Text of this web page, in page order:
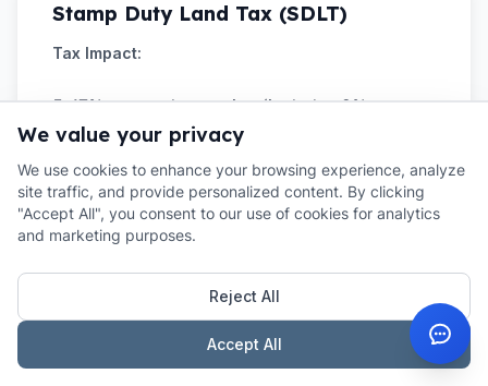
Stamp Duty Land Tax (SDLT)
Tax Impact:
5-17% on purchase price (includes 2%
overseas surcharge)
Example:
£300k property = £17,500 SDLT (5.8%
effective rate)
We value your privacy
We use cookies to enhance your browsing experience, analyze
site traffic, and provide personalized content. By clicking
"Accept All", you consent to our use of cookies for analytics
and marketing purposes.
Reject All
Accept All